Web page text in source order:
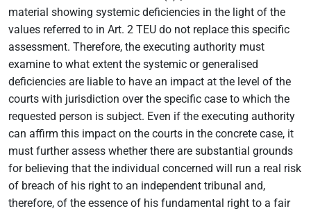
material showing systemic deficiencies in the light of the
values referred to in Art. 2 TEU do not replace this specific
assessment. Therefore, the executing authority must
examine to what extent the systemic or generalised
deficiencies are liable to have an impact at the level of the
courts with jurisdiction over the specific case to which the
requested person is subject. Even if the executing authority
can affirm this impact on the courts in the concrete case, it
must further assess whether there are substantial grounds
for believing that the individual concerned will run a real risk
of breach of his right to an independent tribunal and,
therefore, of the essence of his fundamental right to a fair